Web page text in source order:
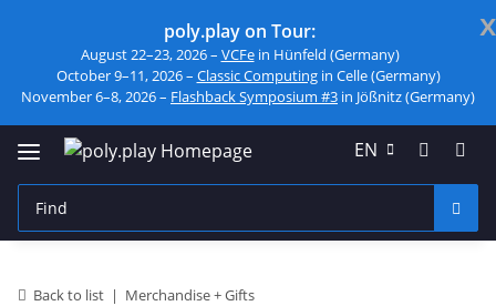
x
poly.play on Tour:
August 22–23, 2026 – VCFein Hünfeld (Germany)
October 9–11, 2026 – Classic Computingin Celle (Germany)
November 6–8, 2026 – Flashback Symposium #3 in Jößnitz (Germany)
EN
Back to list Merchandise + Gifts